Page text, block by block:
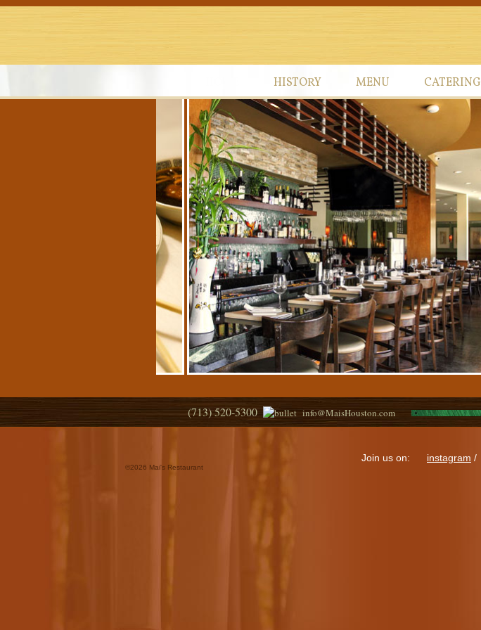
HISTORY MENU CATERING
(713) 520-5300 info@MaisHouston.com
Join us on: instagram /
©2026 Mai's Restaurant